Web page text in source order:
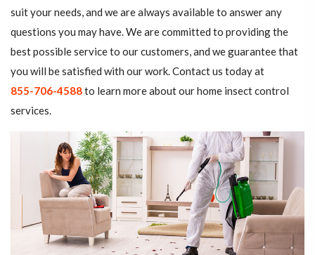
suit your needs, and we are always available to answer any
questions you may have. We are committed to providing the
best possible service to our customers, and we guarantee that
you will be satisfied with our work. Contact us today at
855-706-4588to learn more about our home insect control
services.